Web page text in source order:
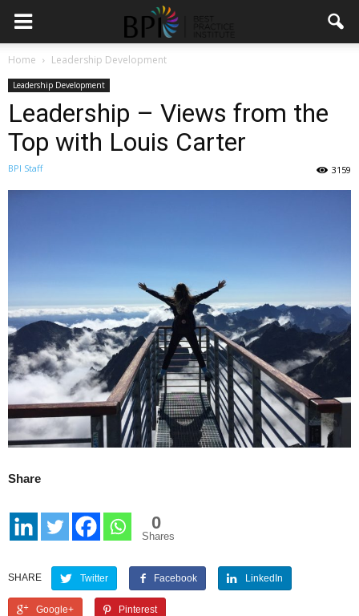
Home Leadership Development
Leadership Development
Leadership – Views from the
Top with Louis Carter
BPI Staff 3159
Share
0
Shares
SHARE Twitter Facebook LinkedIn
Google+ Pinterest